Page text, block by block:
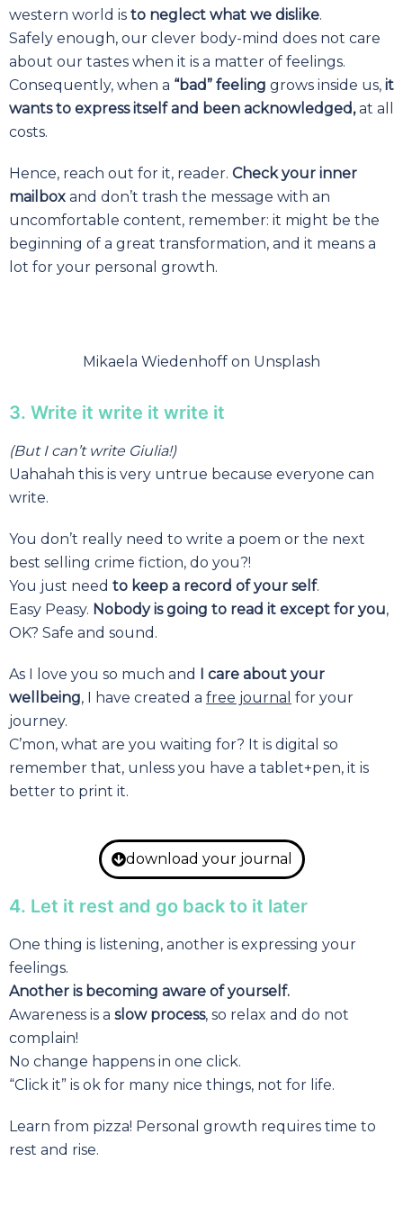
western world is to neglect what we dislike.
Safely enough, our clever body-mind does not care
about our tastes when it is a matter of feelings.
Consequently, when a “bad” feeling grows inside us, it
wants to express itself and been acknowledged,at all
costs.
Hence, reach out for it, reader. Check your inner
mailbox and don’t trash the message with an
uncomfortable content, remember: it might be the
beginning of a great transformation, and it means a
lot for your personal growth.
Mikaela Wiedenhoff on Unsplash
3. Write it write it write it
(But I can’t write Giulia!)
Uahahah this is very untrue because everyone can
write.
You don’t really need to write a poem or the next
best selling crime fiction, do you?!
You just need to keep a record of your self.
Easy Peasy. Nobody is going to read it except for you,
OK? Safe and sound.
As I love you so much and
I care about your
wellbeing, I have created a free journal for your
journey.
C’mon, what are you waiting for? It is digital so
remember that, unless you have a tablet+pen, it is
better to print it.
download your journal
4. Let it rest and go back to it later
One thing is listening, another is expressing your
feelings.
Another is becoming aware of yourself.
Awareness is a slow process, so relax and do not
complain!
No change happens in one click.
“Click it” is ok for many nice things, not for life.
Learn from pizza! Personal growth requires time to
rest and rise.